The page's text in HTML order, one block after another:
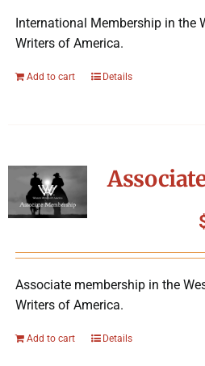
International Membership in the
Writers of America.
Add to cart Details
Associate membership in the
Writers of America.
Add to cart Details